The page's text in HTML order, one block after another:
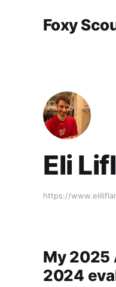
Foxy
Eli
https://
My 2025
2024